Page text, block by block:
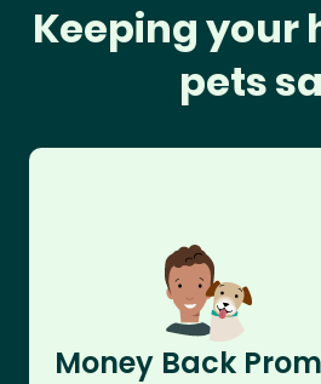
Keeping your
pets
Money Back